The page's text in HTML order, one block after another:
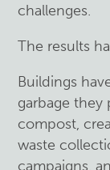
challenges.
The results
Buildings
garbage they
compost,
waste
campaigns,